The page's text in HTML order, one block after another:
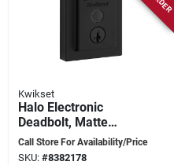
Kwikset
Halo Electronic
Deadbolt, Matte
Black, Wi-fi Enabled,
Adjustable Backset
Call Store For Availability/Price
SKU: #8382178